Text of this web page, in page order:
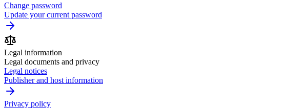
Change password
Update your current password
Legal information
Legal documents and privacy
Legal notices
Publisher and host information
Privacy policy